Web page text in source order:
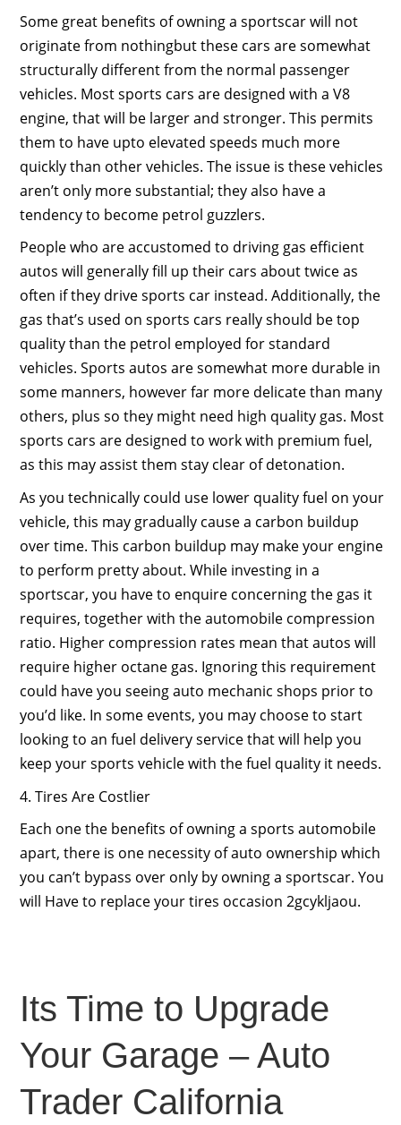
Some great benefits of owning a sportscar will not
originate from nothingbut these cars are somewhat
structurally different from the normal passenger
vehicles. Most sports cars are designed with a V8
engine, that will be larger and stronger. This permits
them to have upto elevated speeds much more
quickly than other vehicles. The issue is these vehicles
aren’t only more substantial; they also have a
tendency to become petrol guzzlers.
People who are accustomed to driving gas efficient
autos will generally fill up their cars about twice as
often if they drive sports car instead. Additionally, the
gas that’s used on sports cars really should be top
quality than the petrol employed for standard
vehicles. Sports autos are somewhat more durable in
some manners, however far more delicate than many
others, plus so they might need high quality gas. Most
sports cars are designed to work with premium fuel,
as this may assist them stay clear of detonation.
As you technically could use lower quality fuel on your
vehicle, this may gradually cause a carbon buildup
over time. This carbon buildup may make your engine
to perform pretty about. While investing in a
sportscar, you have to enquire concerning the gas it
requires, together with the automobile compression
ratio. Higher compression rates mean that autos will
require higher octane gas. Ignoring this requirement
could have you seeing auto mechanic shops prior to
you’d like. In some events, you may choose to start
looking to an fuel delivery service that will help you
keep your sports vehicle with the fuel quality it needs.
4. Tires Are Costlier
Each one the benefits of owning a sports automobile
apart, there is one necessity of auto ownership which
you can’t bypass over only by owning a sportscar. You
will Have to replace your tires occasion 2gcykljaou.
Its Time to Upgrade
Your Garage – Auto
Trader California